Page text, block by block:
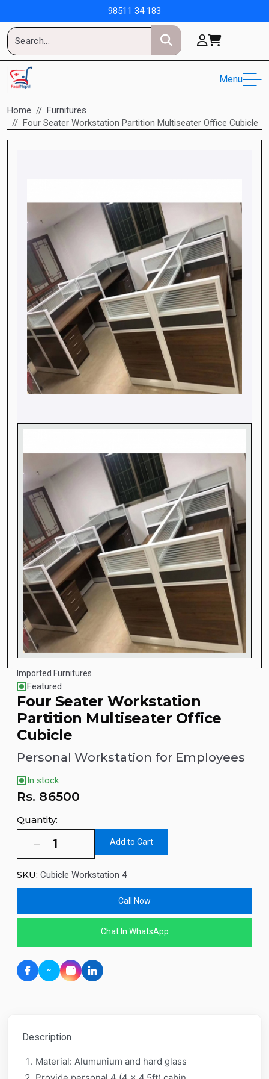
98511 34 183
Menu
Home
Furnitures
Four Seater Workstation Partition Multiseater Office Cubicle
Imported Furnitures
Featured
Four Seater Workstation
Partition Multiseater Office
Cubicle
Personal Workstation for Employees
In stock
Rs. 86500
Quantity:
Add to Cart
SKU: Cubicle Workstation 4
Call Now
Chat In WhatsApp
Description
Material: Alumunium and hard glass